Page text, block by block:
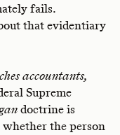
fails.
that evidentiary
accountants,
Supreme
doctrine is
the person